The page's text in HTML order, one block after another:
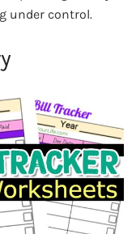
under control.